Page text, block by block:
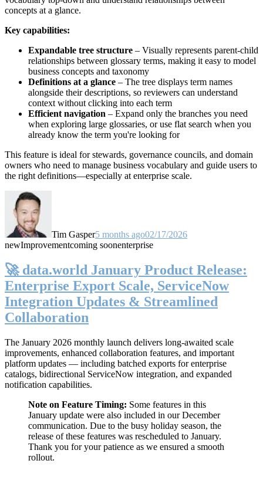
concepts at a glance.
Key capabilities:
Expandable tree structure – Visually represents parent-child
relationships between glossary terms, making it easy to model
business concepts and taxonomy
Definitions at a glance – The tree displays term names
alongside their descriptions, so reviewers can understand
context without clicking into each term
Efficient navigation – Expand only the branches you need
when exploring large glossaries, or use flat search when you
already know the term you're looking for
This feature is ideal for stewards, governance councils, and domain
owners who need to manage business vocabulary and guide users to
the right definitions—especially at enterprise scale.
Tim Gasper5 months ago02/17/2026
newImprovementcoming soonenterprise
🚀 data.world January Product Release:
Enterprise Export Scale, ServiceNow
Integration Updates & Streamlined
Collaboration
The January 2026 monthly launch delivers long-awaited scale
improvements, enhanced collaboration features, and important
platform updates — including batched exports for enterprise
catalogs, bidirectional ServiceNow integration, and expanded
notification capabilities.
Note on Feature Timing: Some features in this
January update were also included in our December
communication. Due to the busy holiday season, the
release of these features was rescheduled to January.
Thank you for your patience as we ensured a smooth
rollout.